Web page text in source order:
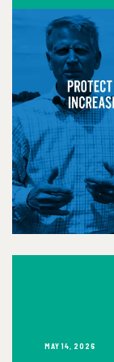
MAY 14, 2026